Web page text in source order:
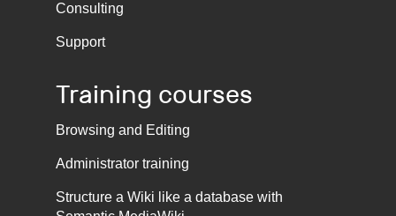
Consulting
Support
Training courses
Browsing and Editing
Administrator training
Structure a Wiki like a database with